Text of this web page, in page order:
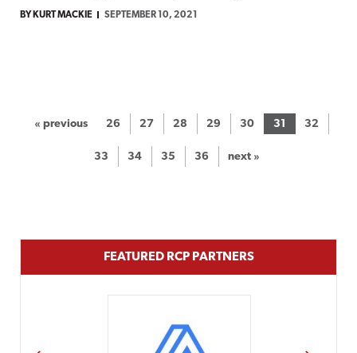
BY KURT MACKIE SEPTEMBER 10, 2021
« previous 26 27 28 29 30 31 32
33 34 35 36 next »
FEATURED RCP PARTNERS